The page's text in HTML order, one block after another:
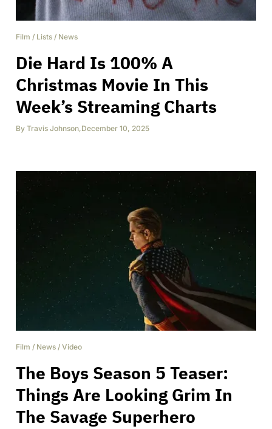
Film / Lists / News
Die Hard Is 100% A
Christmas Movie In This
Week’s Streaming Charts
By Travis Johnson,December 10, 2025
Film / News / Video
The Boys Season 5 Teaser:
Things Are Looking Grim In
The Savage Superhero